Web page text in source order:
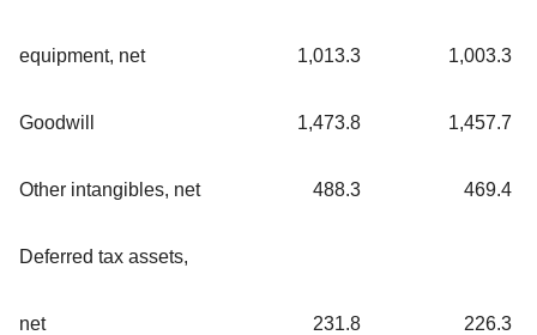
equipment, net 1,013.3 1,003.3
Goodwill 1,473.8 1,457.7
Other intangibles, net 488.3 469.4
Deferred tax assets,
net 231.8 226.3